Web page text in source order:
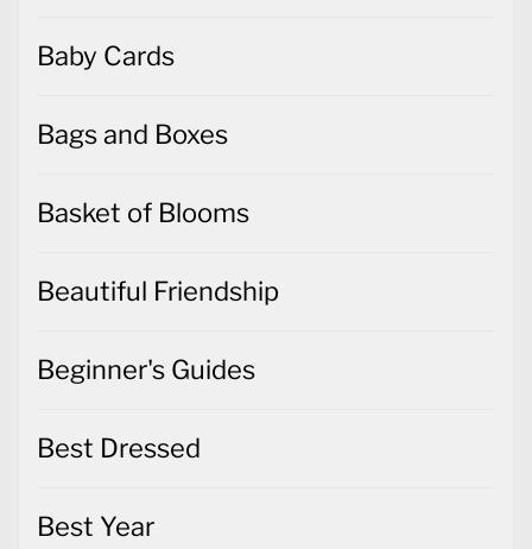
Baby Cards
Bags and Boxes
Basket of Blooms
Beautiful Friendship
Beginner's Guides
Best Dressed
Best Year